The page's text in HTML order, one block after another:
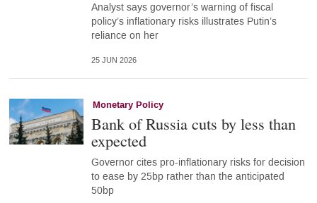
Analyst says governor’s warning of fiscal
policy’s inflationary risks illustrates Putin’s
reliance on her
25 JUN 2026
Monetary Policy
Bank of Russia cuts by less than
expected
Governor cites pro-inflationary risks for decision
to ease by 25bp rather than the anticipated
50bp